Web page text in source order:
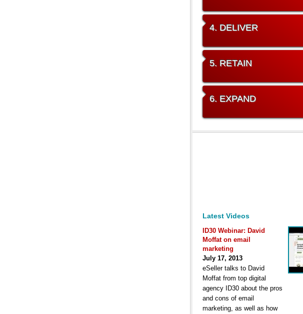
4. DELIVER
5. RETAIN
6. EXPAND
Latest Videos
ID30 Webinar: David
Moffat on email
marketing
July 17, 2013
eSeller talks to David
Moffat from top digital
agency ID30 about the pros
and cons of email
marketing, as well as how